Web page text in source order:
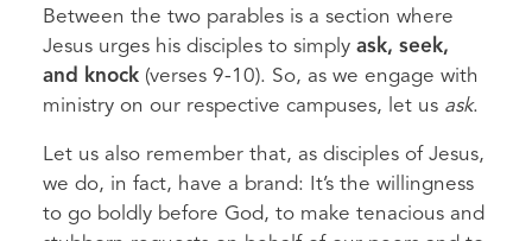
Between the two parables is a section where
Jesus urges his disciples to simply ask, seek,
and knock (verses 9-10). So, as we engage with
ministry on our respective campuses, let us ask.
Let us also remember that, as disciples of Jesus,
we do, in fact, have a brand: It’s the willingness
to go boldly before God, to make tenacious and